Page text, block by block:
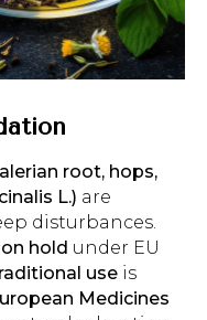
root, hops,
L.) are
disturbances.
hold under EU
use is
Medicines